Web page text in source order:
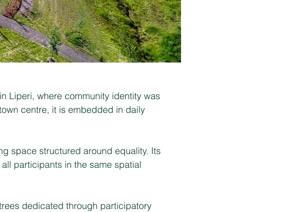
Liperi, where community identity was
centre, it is embedded in daily
space structured around equality. Its
participants in the same spatial
dedicated through participatory